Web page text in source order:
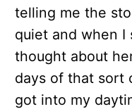
telling me the
quiet and when I
thought about
days of that sort
got into my